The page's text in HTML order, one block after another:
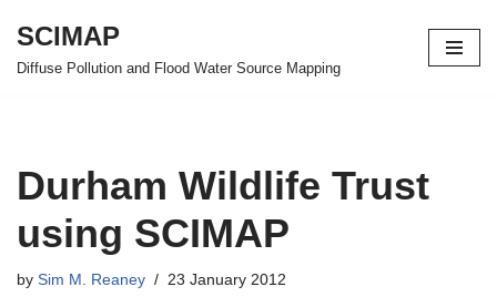
Skip
SCIMAP
Diffuse Pollution and Flood Water Source Mapping
Durham Wildlife Trust
using SCIMAP
by Sim M. Reaney 23 January 2012